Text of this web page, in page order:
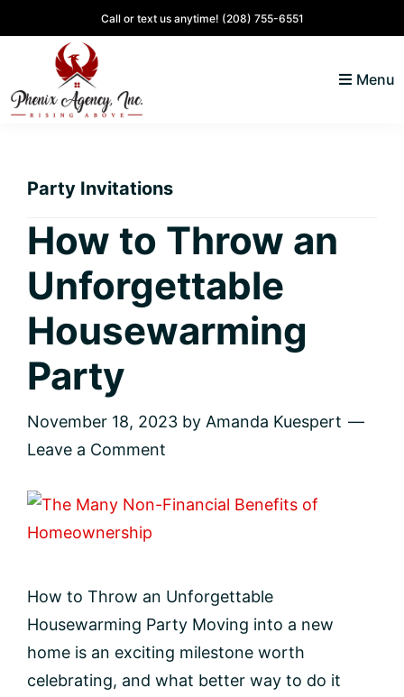
to
primary
navigation
to
content
to
primary
sidebar
to
Call or text us anytime! (208) 755-6551
Alene,
Lifestyle
and
Real
Estate
Menu
Party Invitations
How to Throw an
Unforgettable
Housewarming
Party
November 18, 2023 by Amanda Kuespert
Leave a Comment
How to Throw an Unforgettable
Housewarming Party Moving into a new
home is an exciting milestone worth
celebrating, and what better way to do it